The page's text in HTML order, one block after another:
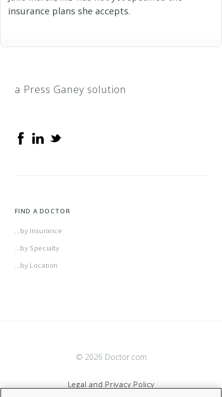
insurance plans she accepts.
a Press Ganey solution
FIND A DOCTOR
...by Insurance
...by Specialty
...by Location
© 2026 Doctor.com
Legal and Privacy Policy